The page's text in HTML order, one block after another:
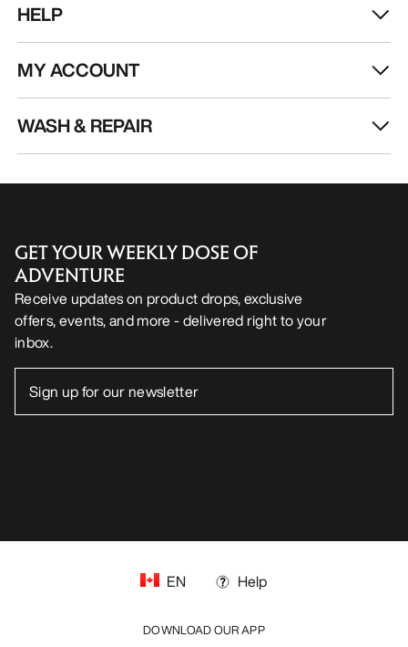
HELP
MY ACCOUNT
WASH & REPAIR
GET YOUR WEEKLY DOSE OF
ADVENTURE
Receive updates on product drops, exclusive
offers, events, and more - delivered right to your
inbox.
EN Help
DOWNLOAD OUR APP